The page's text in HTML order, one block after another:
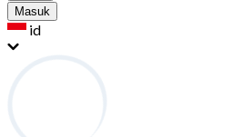
Masuk
id